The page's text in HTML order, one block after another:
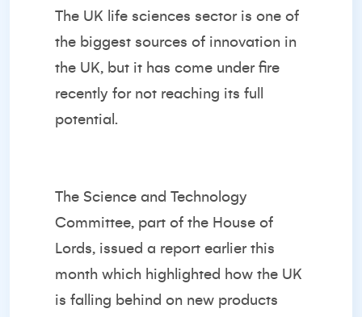
The UK life sciences sector is one of
the biggest sources of innovation in
the UK, but it has come under fire
recently for not reaching its full
potential.
The Science and Technology
Committee, part of the House of
Lords, issued a report earlier this
month which highlighted how the UK
is falling behind on new products